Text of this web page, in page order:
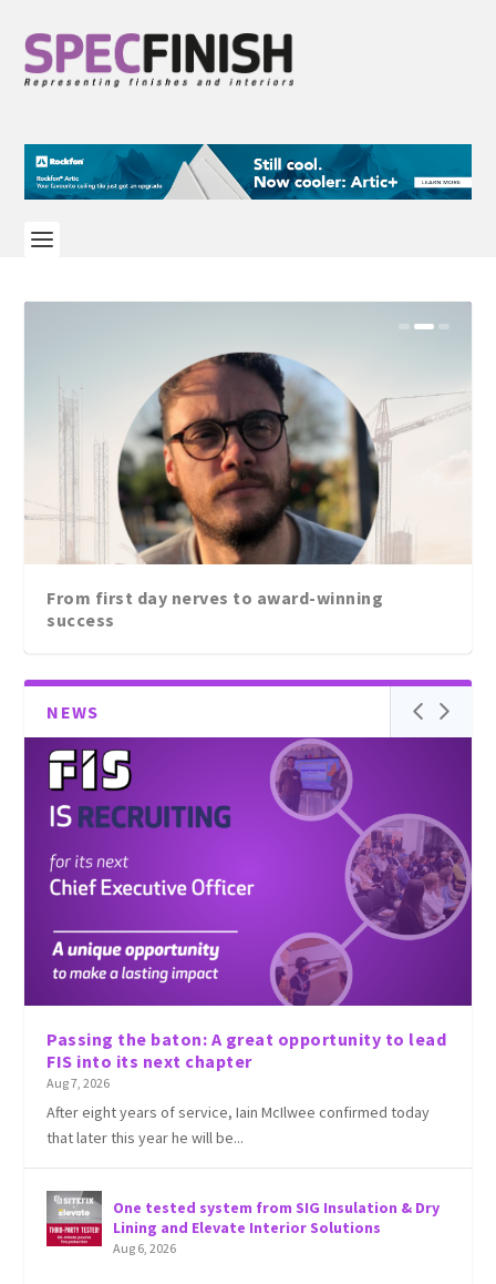
Passing the baton: A great opportunity to lead
FIS...
From first day nerves to award-winning
success
NEWS
Passing the baton: A great opportunity to lead
FIS into its next chapter
Aug 7, 2026
After eight years of service, Iain McIlwee confirmed today
that later this year he will be...
One tested system from SIG Insulation & Dry
Lining and Elevate Interior Solutions
Aug 6, 2026